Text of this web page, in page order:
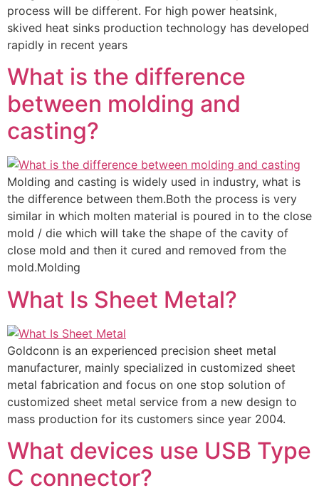
process will be different. For high power heatsink,
skived heat sinks production technology has developed
rapidly in recent years
What is the difference
between molding and
casting?
Molding and casting is widely used in industry, what is
the difference between them.Both the process is very
similar in which molten material is poured in to the close
mold / die which will take the shape of the cavity of
close mold and then it cured and removed from the
mold.Molding
What Is Sheet Metal?
Goldconn is an experienced precision sheet metal
manufacturer, mainly specialized in customized sheet
metal fabrication and focus on one stop solution of
customized sheet metal service from a new design to
mass production for its customers since year 2004.
What devices use USB Type
C connector?